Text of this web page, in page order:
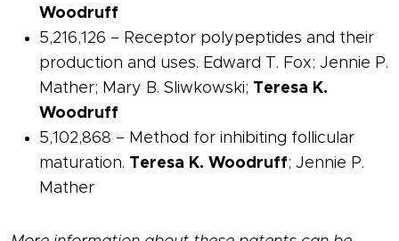
Woodruff
5,216,126 – Receptor polypeptides and their
production and uses. Edward T. Fox; Jennie P.
Mather; Mary B. Sliwkowski; Teresa K.
Woodruff
5,102,868 – Method for inhibiting follicular
maturation. Teresa K. Woodruff; Jennie P.
Mather